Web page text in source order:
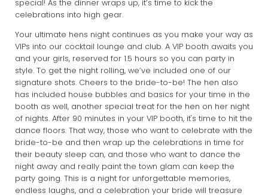
special! As the dinner wraps up, it’s time to kick the
celebrations into high gear.
Your ultimate hens night continues as you make your way as
VIPs into our cocktail lounge and club. A VIP booth awaits you
and your girls, reserved for 1.5 hours so you can party in
style. To get the night rolling, we’ve included one of our
signature shots. Cheers to the bride-to-be! The hen also
has included house bubbles and basics for your time in the
booth as well, another special treat for the hen on her night
of nights. After 90 minutes in your VIP booth, it's time to hit the
dance floors. That way, those who want to celebrate with the
bride-to-be and then wrap up the celebrations in time for
their beauty sleep can, and those who want to dance the
night away and really paint the town glam can keep the
party going. This is a night for unforgettable memories,
endless laughs, and a celebration your bride will treasure